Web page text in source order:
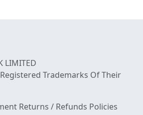
LIMITED
Trademarks Of Their
Returns / Refunds Policies